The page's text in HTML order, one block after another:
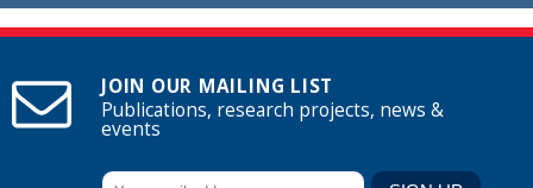
JOIN OUR MAILING LIST
Publications, research projects, news &
events